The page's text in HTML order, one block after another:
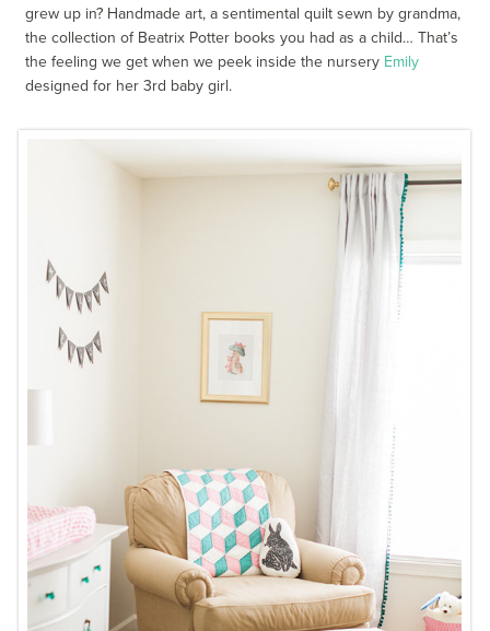
grew up in? Handmade art, a sentimental quilt sewn by grandma,
the collection of Beatrix Potter books you had as a child… That’s
the feeling we get when we peek inside the nursery Emily
designed for her 3rd baby girl.